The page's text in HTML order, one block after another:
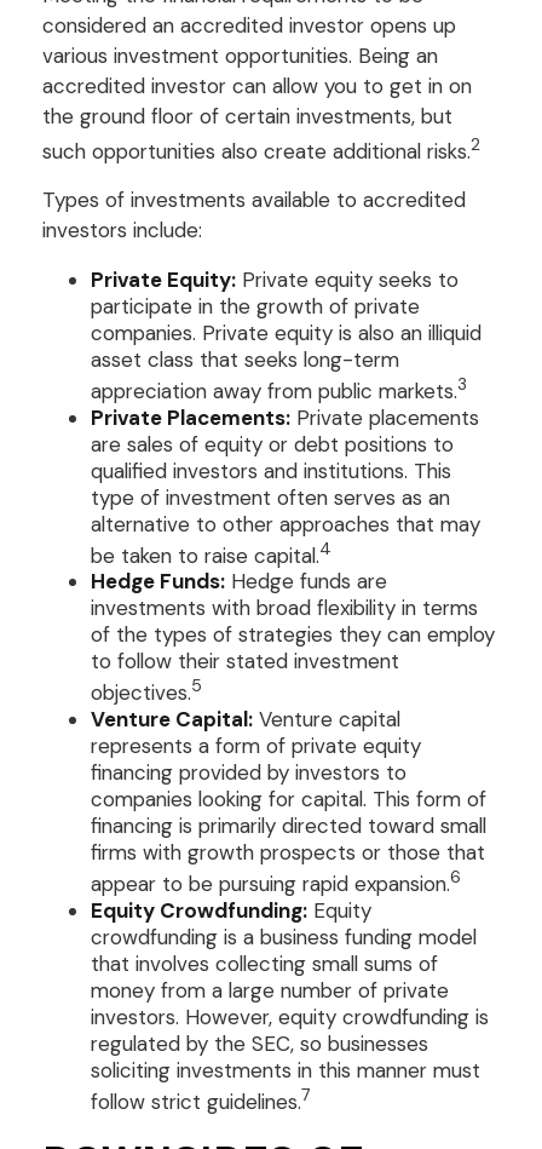
considered an accredited investor opens up
various investment opportunities. Being an
accredited investor can allow you to get in on
the ground floor of certain investments, but
such opportunities also create additional risks.2
Types of investments available to accredited
investors include:
Private Equity: Private equity seeks to
participate in the growth of private
companies. Private equity is also an illiquid
asset class that seeks long-term
appreciation away from public markets.3
Private Placements: Private placements
are sales of equity or debt positions to
qualified investors and institutions. This
type of investment often serves as an
alternative to other approaches that may
be taken to raise capital.4
Hedge Funds: Hedge funds are
investments with broad flexibility in terms
of the types of strategies they can employ
to follow their stated investment
objectives.5
Venture Capital: Venture capital
represents a form of private equity
financing provided by investors to
companies looking for capital. This form of
financing is primarily directed toward small
firms with growth prospects or those that
appear to be pursuing rapid expansion.6
Equity Crowdfunding: Equity
crowdfunding is a business funding model
that involves collecting small sums of
money from a large number of private
investors. However, equity crowdfunding is
regulated by the SEC, so businesses
soliciting investments in this manner must
follow strict guidelines.7